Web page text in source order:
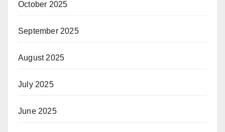
October 2025
September 2025
August 2025
July 2025
June 2025